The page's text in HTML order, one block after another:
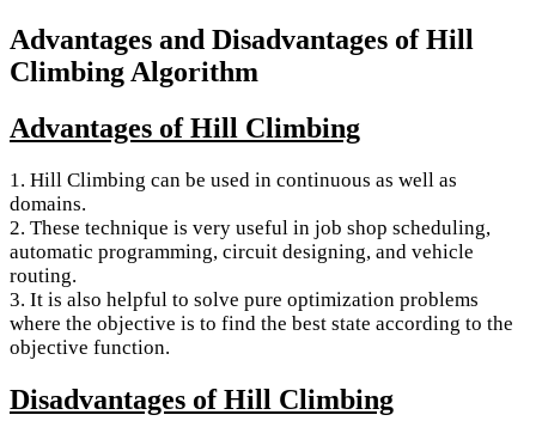
Advantages and Disadvantages of Hill
Climbing Algorithm
Advantages of Hill Climbing
1. Hill Climbing can be used in continuous as well as
domains.
2. These technique is very useful in job shop scheduling,
automatic programming, circuit designing, and vehicle
routing.
3. It is also helpful to solve pure optimization problems
where the objective is to find the best state according to the
objective function.
Disadvantages of Hill Climbing